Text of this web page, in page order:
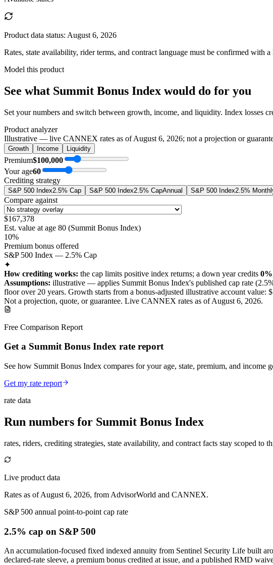
Product data status: August 6, 2026
Rates, state availability, rider terms, and contract language must be confirmed with
Model this product
See what Summit Bonus Index would do for you
Set your numbers and switch between growth, income, and liquidity. Index
Product analyzer
Illustrative — live CANNEX rates as ofAugust 6, 2026; not a projection or
Growth Income Liquidity
Premium$100,000
Your age60
Crediting strategy
S&P 500 Index2.5% Cap S&P 500 Index2.5% CapAnnual S&P 500 Index2.5%
Compare against
$167,378
Est. value at age 80 (Summit Bonus Index)
10%
Premium bonus offered
S&P 500 Index — 2.5% Cap
✦
How crediting works: the cap limits positive index returns; a down year credits 0%
Assumptions: illustrative — applies Summit Bonus Index's published cap rate (
floor over 20 years. Growth starts from a bonus-adjusted illustrative account value:
Not a projection, quote, or guarantee. Live CANNEX rates as ofAugust 6, 2026.
Free Comparison Report
Get a Summit Bonus Index rate report
See how Summit Bonus Index compares for your age, state, premium, and
Get my rate report
rate data
Run numbers for Summit Bonus Index
rates, riders, crediting strategies, state availability, and contract facts stay scoped to
Live product data
Rates as of August 6, 2026, from AdvisorWorld and CANNEX.
S&P 500 annual point-to-point cap rate
2.5% cap on S&P 500
An accumulation-focused fixed indexed annuity from Sentinel Security Life built
declared-rate sleeve, a premium bonus credited at issue, and a published RMD